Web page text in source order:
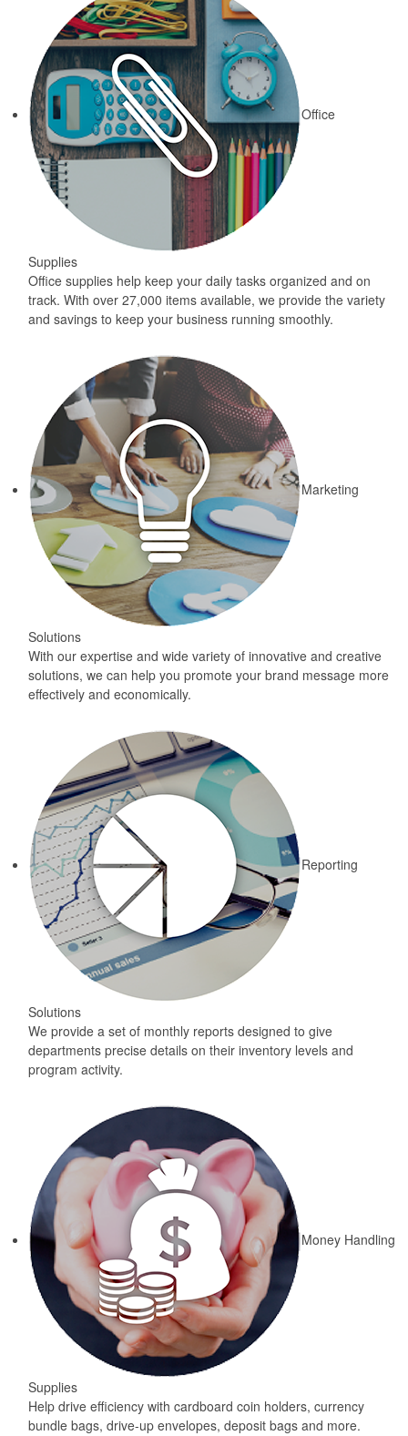
Office
Supplies
Office supplies help keep your daily tasks organized and on
track. With over 27,000 items available, we provide the variety
and savings to keep your business running smoothly.
Marketing
Solutions
With our expertise and wide variety of innovative and creative
solutions, we can help you promote your brand message more
effectively and economically.
Reporting
Solutions
We provide a set of monthly reports designed to give
departments precise details on their inventory levels and
program activity.
Money Handling
Supplies
Help drive efficiency with cardboard coin holders, currency
bundle bags, drive-up envelopes, deposit bags and more.